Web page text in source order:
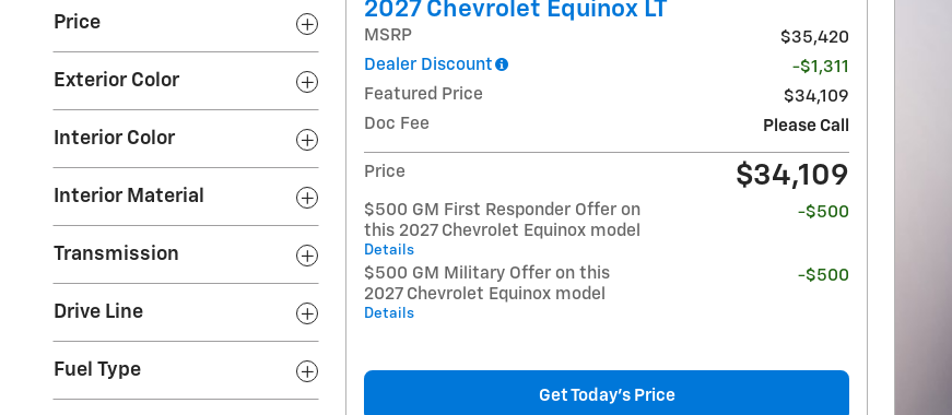
Price
Exterior Color
Interior Color
Interior Material
Transmission
Drive Line
Fuel Type
2027 Chevrolet Equinox LT
MSRP
$35,420
Dealer Discount
-$1,311
Featured Price
$34,109
Doc Fee
Please Call
Price $34,109
$500 GM First Responder Offer on
this 2027 Chevrolet Equinox model
Details
-$500
$500 GM Military Offer on this
2027 Chevrolet Equinox model
Details
-$500
Get Today's Price